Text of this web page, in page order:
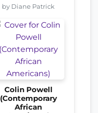
by Diane Patrick
Colin Powell
(Contemporary
African